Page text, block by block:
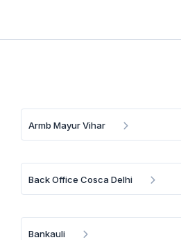
Armb Mayur Vihar
Back Office Cosca Delhi
Bankauli